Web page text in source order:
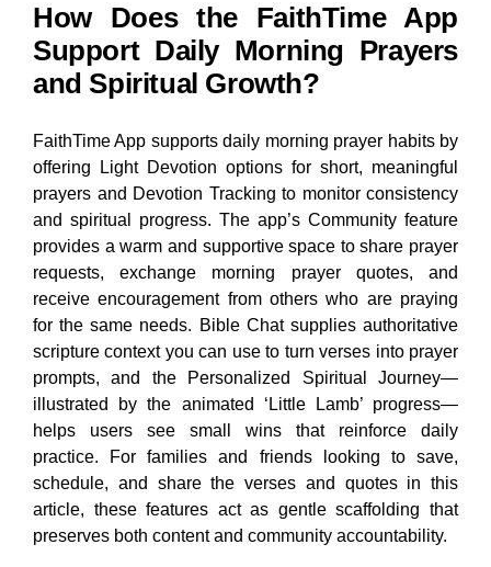
How Does the FaithTime App
Support Daily Morning Prayers
and Spiritual Growth?
FaithTime App supports daily morning prayer habits by
offering Light Devotion options for short, meaningful
prayers and Devotion Tracking to monitor consistency
and spiritual progress. The app’s Community feature
provides a warm and supportive space to share prayer
requests, exchange morning prayer quotes, and
receive encouragement from others who are praying
for the same needs. Bible Chat supplies authoritative
scripture context you can use to turn verses into prayer
prompts, and the Personalized Spiritual Journey—
illustrated by the animated ‘Little Lamb’ progress—
helps users see small wins that reinforce daily
practice. For families and friends looking to save,
schedule, and share the verses and quotes in this
article, these features act as gentle scaffolding that
preserves both content and community accountability.